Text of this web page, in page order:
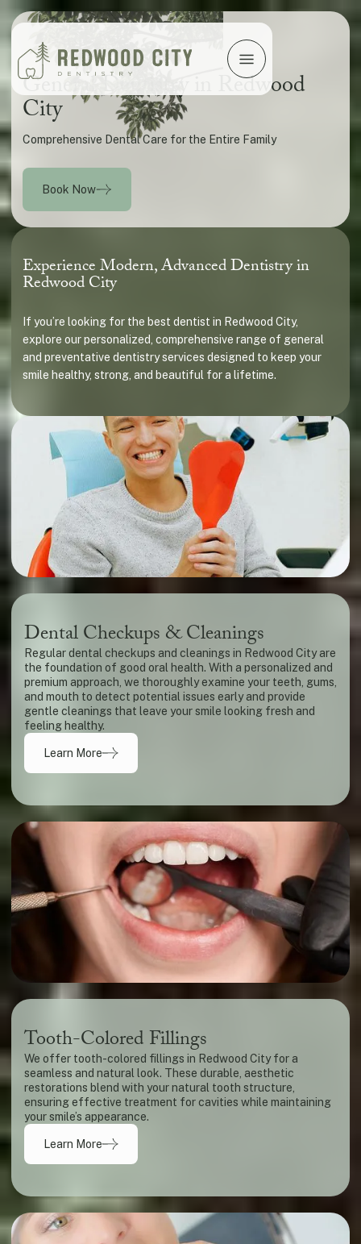
General Dentistry in Redwood
City
Comprehensive Dental Care for the Entire Family
Book Now
Experience Modern, Advanced Dentistry in
Redwood City
If you’re looking for the best dentist in Redwood City,
explore our personalized, comprehensive range of general
and preventative dentistry services designed to keep your
smile healthy, strong, and beautiful for a lifetime.
Dental Checkups & Cleanings
Regular dental checkups and cleanings in Redwood City are
the foundation of good oral health. With a personalized and
premium approach, we thoroughly examine your teeth, gums,
and mouth to detect potential issues early and provide
gentle cleanings that leave your smile looking fresh and
feeling healthy.
Learn More
Tooth-Colored Fillings
We offer tooth-colored fillings in Redwood City for a
seamless and natural look. These durable, aesthetic
restorations blend with your natural tooth structure,
ensuring effective treatment for cavities while maintaining
your smile’s appearance.
Learn More